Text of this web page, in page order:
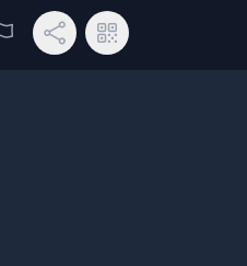
menu
Share LinkQR Code